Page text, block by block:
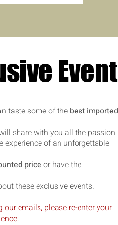
Event
taste some of the best imported
share with you all the passion
experience of an unforgettable
price or have the
these exclusive events.
emails, please re-enter your